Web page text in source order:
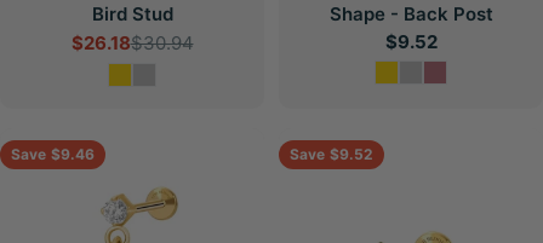
Bird Stud
Sale
$26.18Regular
$30.94
Shape - Back Post
Regular
price
$9.52
Save $9.46 Save $9.52